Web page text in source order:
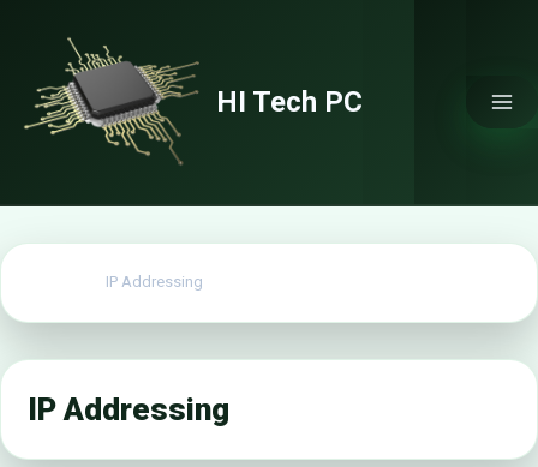
HI Tech PC
IP Addressing
IP Addressing